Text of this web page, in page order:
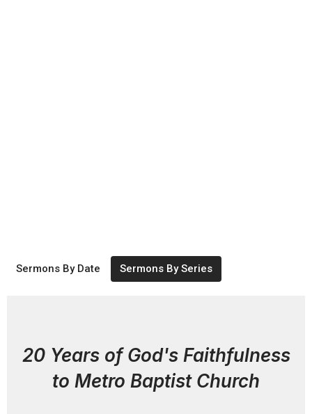
Sermons By Date Sermons By Series
20 Years of God's Faithfulness
to Metro Baptist Church